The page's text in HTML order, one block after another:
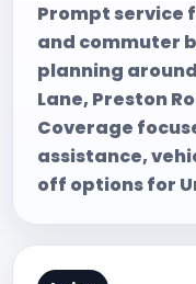
Prompt service
and commuter
planning
Lane, Preston
Coverage
assistance,
off options for